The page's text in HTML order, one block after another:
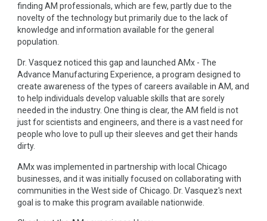
finding AM professionals, which are few, partly due to the
novelty of the technology but primarily due to the lack of
knowledge and information available for the general
population.
Dr. Vasquez noticed this gap and launched AMx - The
Advance Manufacturing Experience, a program designed to
create awareness of the types of careers available in AM, and
to help individuals develop valuable skills that are sorely
needed in the industry. One thing is clear, the AM field is not
just for scientists and engineers, and there is a vast need for
people who love to pull up their sleeves and get their hands
dirty.
AMx was implemented in partnership with local Chicago
businesses, and it was initially focused on collaborating with
communities in the West side of Chicago. Dr. Vasquez's next
goal is to make this program available nationwide.